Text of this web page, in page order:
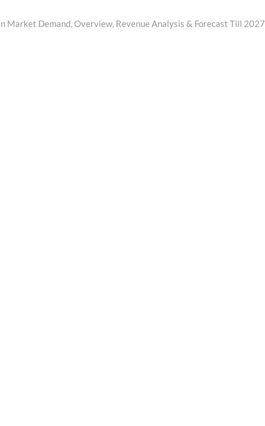
Market Demand, Overview, Revenue Analysis & Forecast Till 2027